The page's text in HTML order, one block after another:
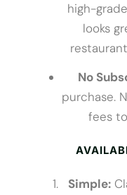
high-
looks
No
purchase.
fees
Simple: